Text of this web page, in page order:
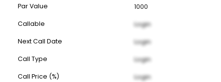
Par Value 1000
Callable Login
Next Call Date Login
Call Type Login
Call Price (%) Login